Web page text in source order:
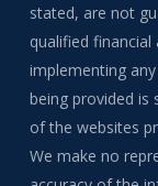
stated, are not
qualified
implementing
being provided is
of the websites
We make no